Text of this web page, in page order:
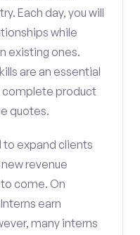
Each day, you will
while
existing ones.
are an essential
complete product
quotes.
to expand clients
revenue
come. On
earn
many interns